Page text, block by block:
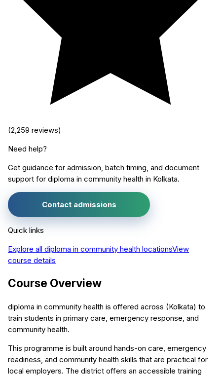
(2,259 reviews)
Need help?
Get guidance for admission, batch timing, and document
support for diploma in community health in Kolkata.
Contact admissions
Quick links
Explore all diploma in community health locationsView
course details
Course Overview
diploma in community health is offered across (Kolkata) to
train students in primary care, emergency response, and
community health.
This programme is built around hands-on care, emergency
readiness, and community health skills that are practical for
local employers. The district offers an accessible training